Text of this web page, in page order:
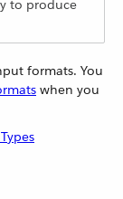
to produce
formats. You
when you